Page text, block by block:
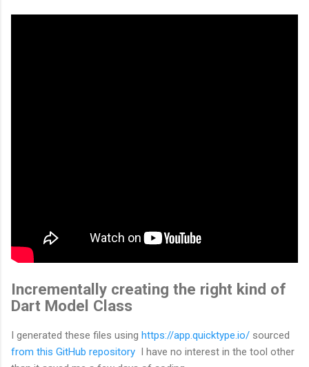
Incrementally creating the right kind of
Dart Model Class
I generated these files using https://app.quicktype.io/ sourced
from this GitHub repository I have no interest in the tool other